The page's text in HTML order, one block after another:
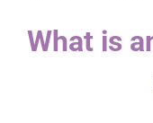
What is